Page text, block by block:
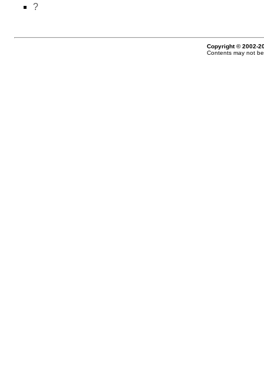
?
Copyright © 2002-
Contents may not